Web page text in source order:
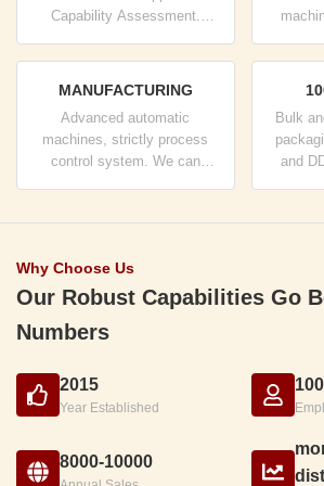
Capability Assessment.
control system and
MANUFACTURING
Advanced automatic
machines, strictly process
control system. We can
demand.
Bulk
and
Why Choose Us
Our Robust Capabilities Go
Numbers
2015
Year Established
8000-10000